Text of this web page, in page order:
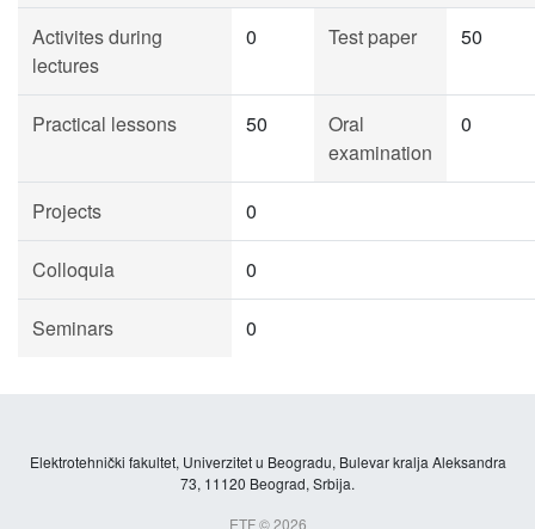
Activites during
lectures
0 Test paper 50
Practical lessons 50
Oral
examination
0
Projects 0
Colloquia 0
Seminars 0
Elektrotehnički fakultet, Univerzitet u Beogradu, Bulevar kralja Aleksandra
73, 11120 Beograd, Srbija.
ETF © 2026